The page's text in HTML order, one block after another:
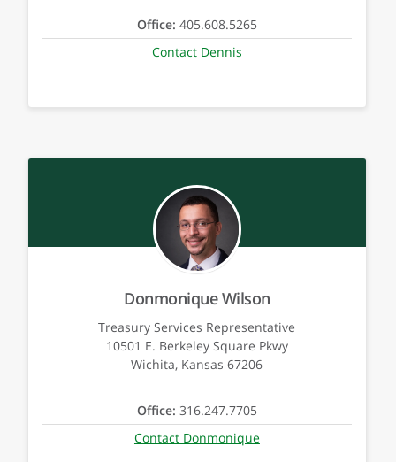
Office: 405.608.5265
Contact Dennis
Donmonique Wilson
Treasury Services Representative
10501 E. Berkeley Square Pkwy
Wichita, Kansas 67206
Office: 316.247.7705
Contact Donmonique